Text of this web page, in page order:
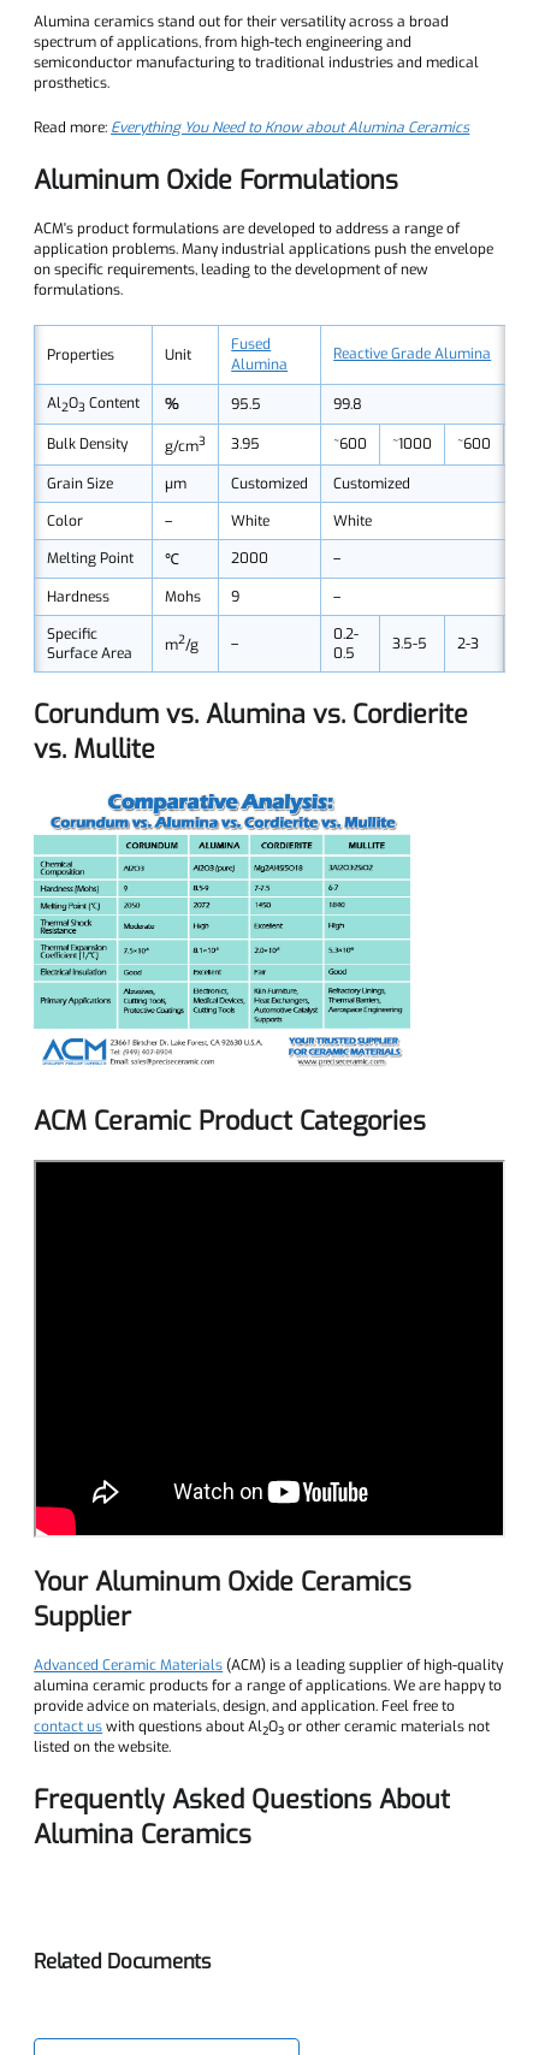
Alumina ceramics stand out for their versatility across a broad
spectrum of applications, from high-tech engineering and
semiconductor manufacturing to traditional industries and medical
prosthetics.
Read more: Everything You Need to Know about Alumina Ceramics
Aluminum Oxide Formulations
ACM's product formulations are developed to address a range of
application problems. Many industrial applications push the envelope
on specific requirements, leading to the development of new
formulations.
Properties Unit
Fused
Alumina
Reactive Grade Alumina
Al2O3Content % 95.5 99.8
Bulk Density g/cm3 3.95 ~600 ~1000 ~600
Grain Size μm Customized
Customized
Color
– White
White
Melting Point
℃ 2000
–
Hardness
Mohs 9
–
Specific
Surface Area
m2/g –
0.2-
0.5
3.5-5 2-3
Corundum vs. Alumina vs. Cordierite
vs. Mullite
ACM Ceramic Product Categories
Your Aluminum Oxide Ceramics
Supplier
Advanced Ceramic Materials (ACM) is a leading supplier of high-quality
alumina ceramic products for a range of applications. We are happy to
provide advice on materials, design, and application. Feel free to
contact uswith questions about Al₂O₃ or other ceramic materials not
listed on the website.
Frequently Asked Questions About
Alumina Ceramics
Related Documents